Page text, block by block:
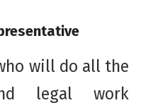
will do all the
legal work